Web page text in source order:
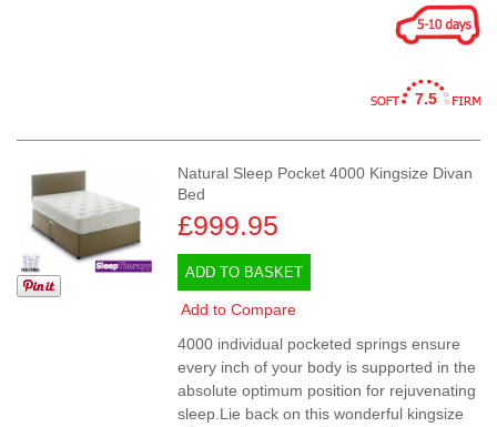
7.5
Natural Sleep Pocket 4000 Kingsize Divan
Bed
£999.95
ADD TO BASKET
Add to Compare
4000 individual pocketed springs ensure
every inch of your body is supported in the
absolute optimum position for rejuvenating
sleep.Lie back on this wonderful kingsize